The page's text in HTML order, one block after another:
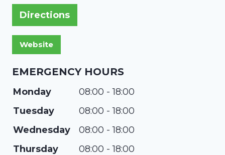
Directions
EMERGENCY HOURS
Monday
08:00 - 18:00
Tuesday
08:00 - 18:00
Wednesday
08:00 - 18:00
Thursday
08:00 - 18:00